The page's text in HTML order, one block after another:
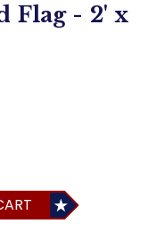
Flag - 2' x